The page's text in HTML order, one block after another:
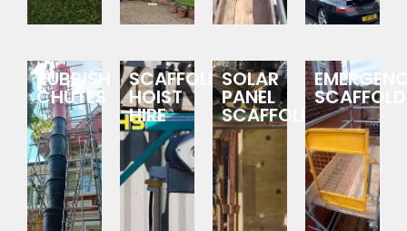
RUBBISH
CHUTES
SCAFFOLDING
HOIST
HIRE
SOLAR
PANEL
SCAFFOLDING